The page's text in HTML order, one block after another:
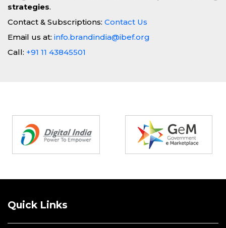
strategies.
Contact & Subscriptions: Contact Us
Email us at: info.brandindia@ibef.org
Call: +91 11 43845501
Quick Links